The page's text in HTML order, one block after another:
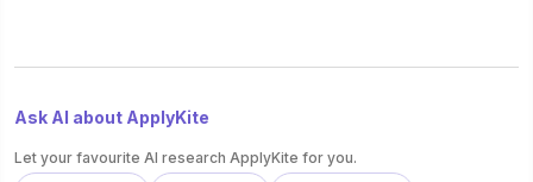
Ask AI about ApplyKite
Let your favourite AI research ApplyKite for you.